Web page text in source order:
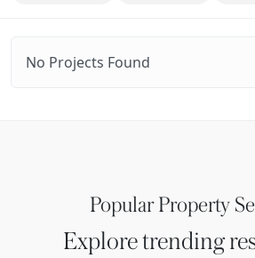
No Projects Found
Popular Property
Explore trending